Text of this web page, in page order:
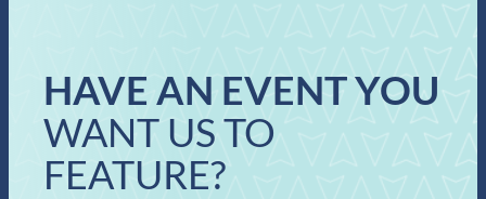
HAVE AN EVENT YOU
WANT US TO
FEATURE?